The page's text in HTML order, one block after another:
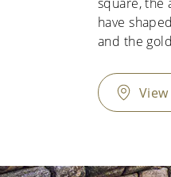
have
and the